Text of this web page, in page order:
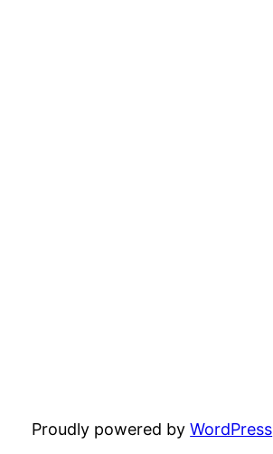
Proudly powered byWordPress